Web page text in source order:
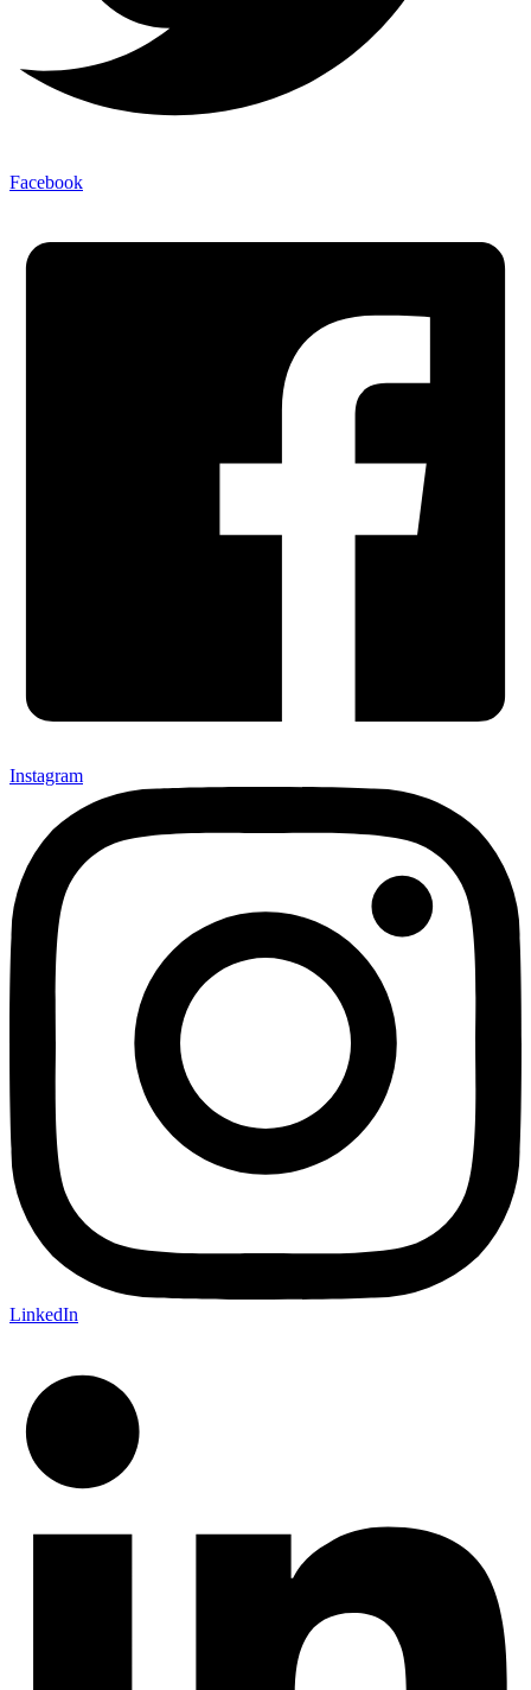
Facebook
Instagram
LinkedIn